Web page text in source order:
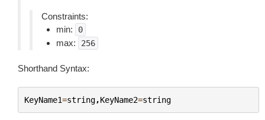
Constraints:
min:
0
max: 256
Shorthand Syntax:
KeyName1=string,KeyName2=string